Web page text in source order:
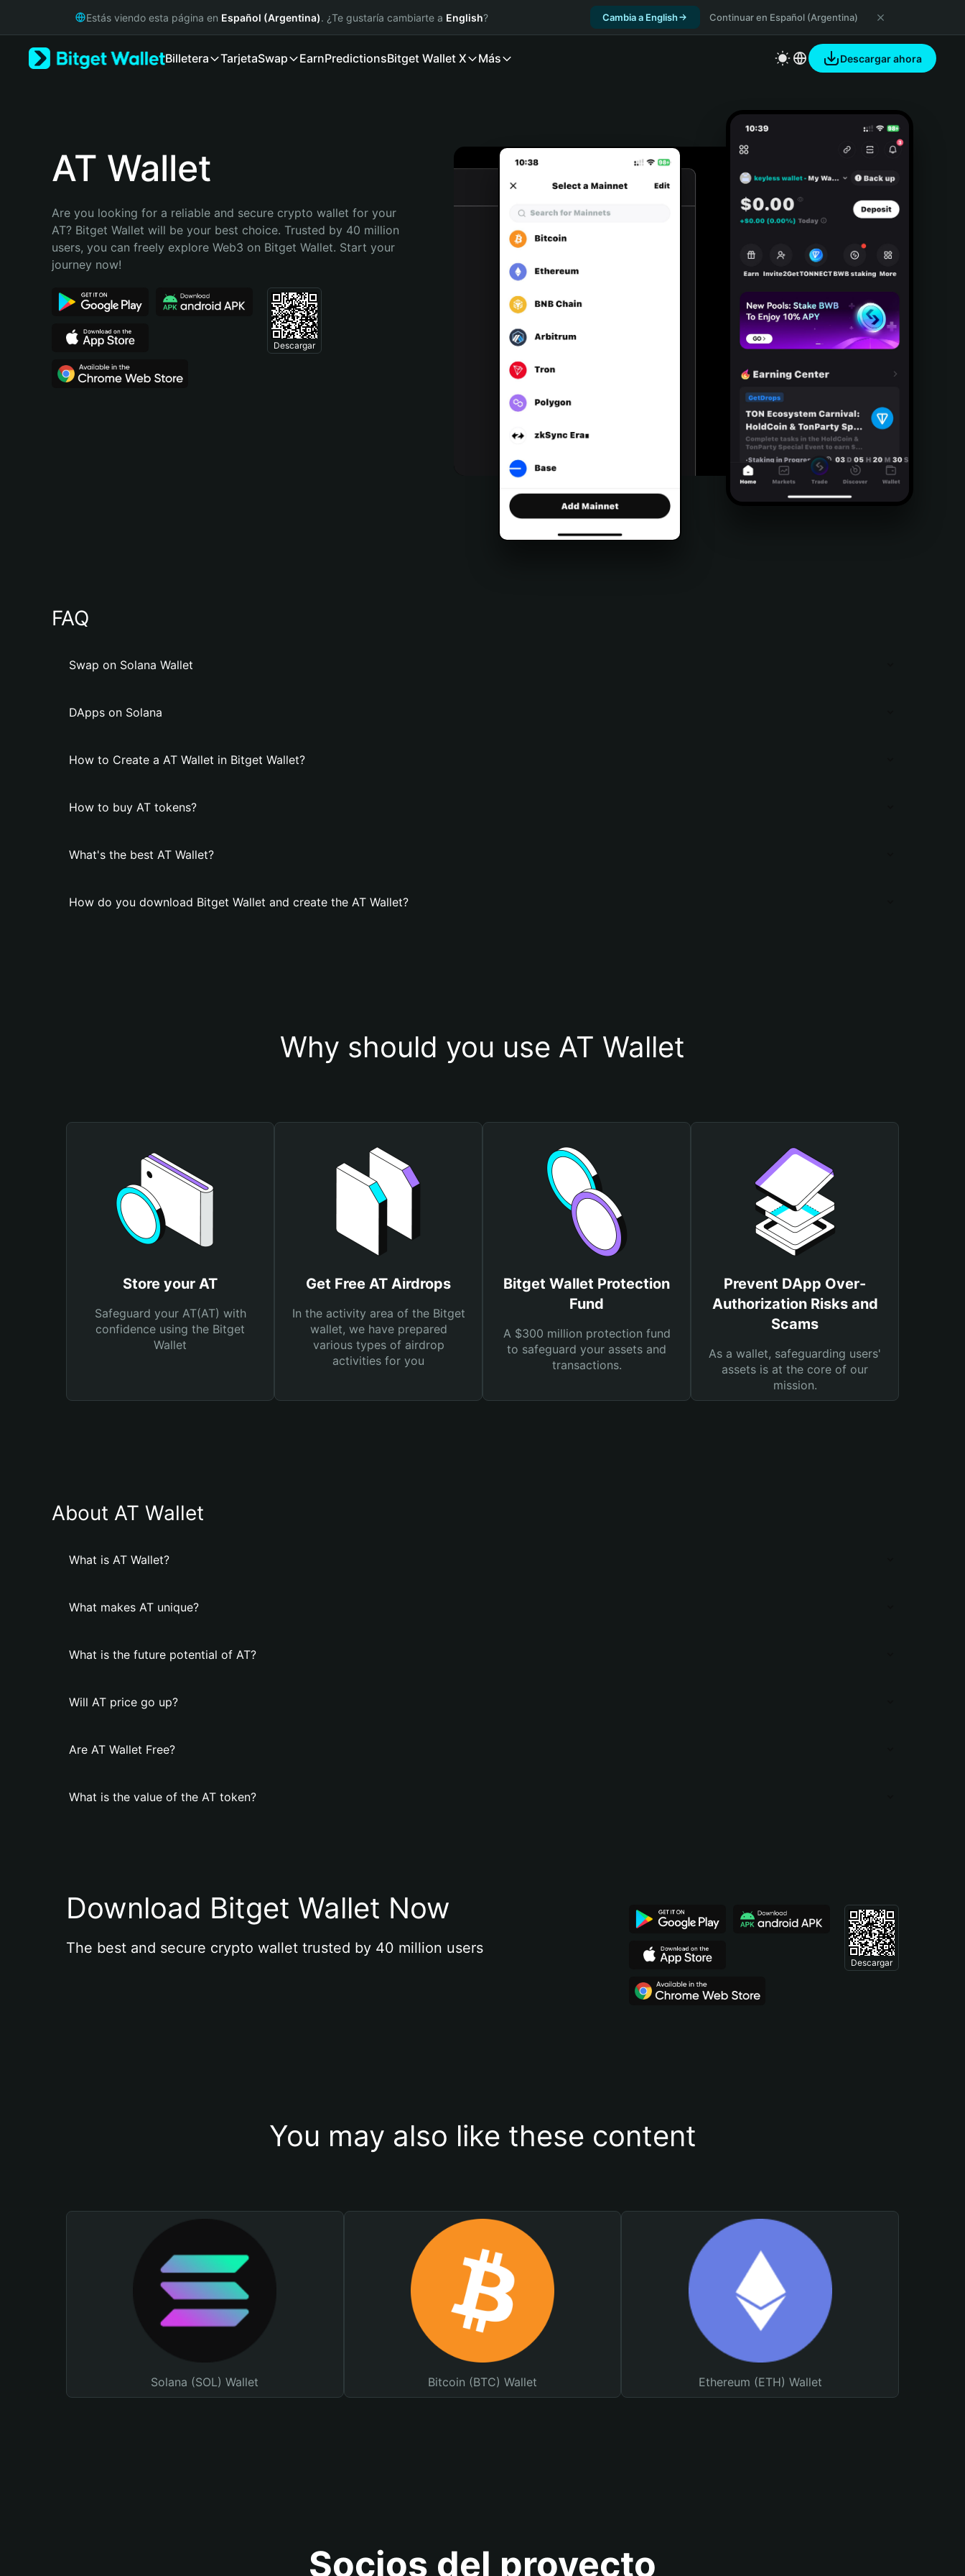
Русский
Bahasa Indonesia
Português (Brasil)
Estás viendo esta página en Español (Argentina). ¿Te gustaría cambiarte a English? Cambia a English Continuar en Español (Argentina)
Billetera TarjetaSwap EarnPredictionsBitget Wallet X Más Descargar ahora
AT Wallet
Are you looking for a reliable and secure crypto wallet for your
AT? Bitget Wallet will be your best choice. Trusted by 40 million
users, you can freely explore Web3 on Bitget Wallet. Start your
journey now!
Descargar
FAQ
Swap on Solana Wallet
DApps on Solana
How to Create a AT Wallet in Bitget Wallet?
How to buy AT tokens?
What's the best AT Wallet?
How do you download Bitget Wallet and create the AT Wallet?
Why should you use AT Wallet
Store your AT
Safeguard your AT(AT) with
confidence using the Bitget
Wallet
Get Free AT Airdrops
In the activity area of the Bitget
wallet, we have prepared
various types of airdrop
activities for you
Bitget Wallet Protection
Fund
A $300 million protection fund
to safeguard your assets and
transactions.
Prevent DApp Over-
Authorization Risks and
Scams
As a wallet, safeguarding users'
assets is at the core of our
mission.
About AT Wallet
What is AT Wallet?
What makes AT unique?
What is the future potential of AT?
Will AT price go up?
Are AT Wallet Free?
What is the value of the AT token?
Download Bitget Wallet Now
The best and secure crypto wallet trusted by 40 million users
Descargar
You may also like these content
Solana (SOL) Wallet Bitcoin (BTC) Wallet Ethereum (ETH) Wallet
Socios del proyecto